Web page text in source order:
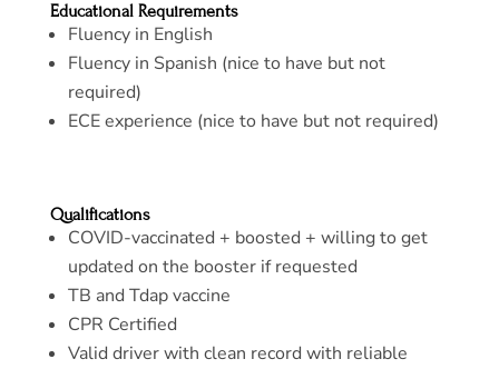
Educational Requirements
Fluency in English
Fluency in Spanish (nice to have but not
required)
ECE experience (nice to have but not required)
Qualifications
COVID-vaccinated + boosted + willing to get
updated on the booster if requested
TB and Tdap vaccine
CPR Certified
Valid driver with clean record with reliable